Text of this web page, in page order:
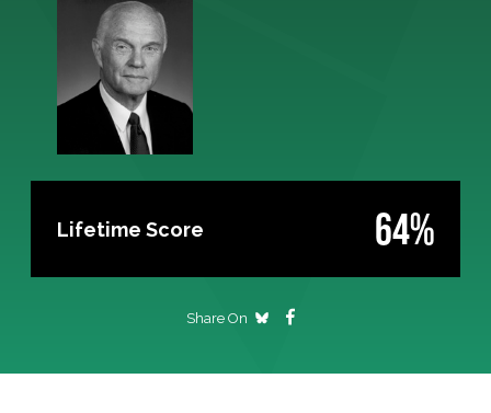
Lifetime Score 64%
Share On